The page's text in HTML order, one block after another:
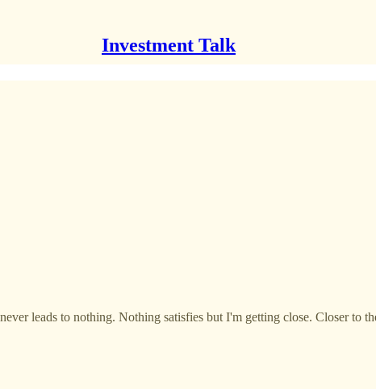
Investment Talk
leads to nothing. Nothing satisfies but I'm getting close. Closer to